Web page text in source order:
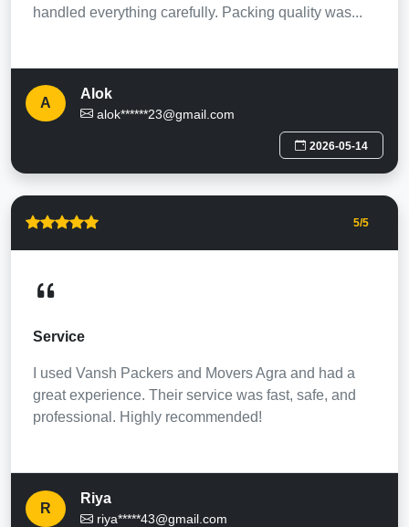
handled everything carefully. Packing quality was...
A
Alok
alok******23@gmail.com
2026-05-14
5/5
Service
I used Vansh Packers and Movers Agra and had a
great experience. Their service was fast, safe, and
professional. Highly recommended!
R
Riya
riya*****43@gmail.com